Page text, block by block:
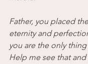
Father, you placed
eternity and
you are the only
Help me see that